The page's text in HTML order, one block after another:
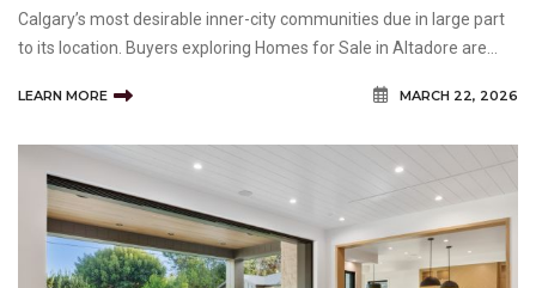
Calgary’s most desirable inner-city communities due in large part
to its location. Buyers exploring Homes for Sale in Altadore are
access to amenities while maintainin
LEARN MORE MARCH 22, 2026